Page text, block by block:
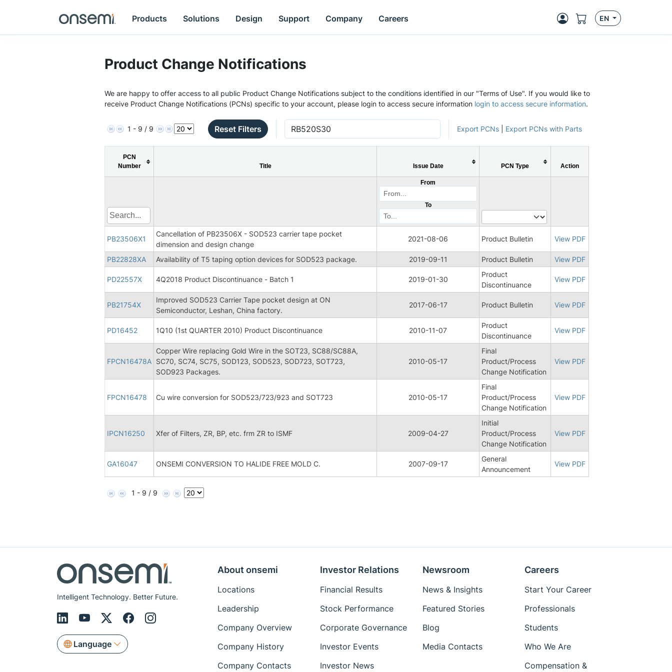
Products Solutions Design Support Company Careers EN
Product Change Notifications
We are happy to offer access to all public Product Change Notifications subject to the conditions identified in our "Terms of Use". If you would like to
receive Product Change Notifications (PCNs) specific to your account, please login to access secure information login to access secure information.
1 - 9 / 9 Reset Filters Export PCNs Export PCNs with Parts
PCN
Number
Title Issue Date PCN Type Action
From
To
PB23506X1
Cancellation of PB23506X - SOD523 carrier tape pocket
dimension and design change
2021-08-06 Product Bulletin View PDF
PB22828XA Availability of T5 taping option devices for SOD523 package. 2019-09-11 Product Bulletin View PDF
PD22557X 4Q2018 Product Discontinuance - Batch 1 2019-01-30
Product
Discontinuance
View PDF
PB21754X
Improved SOD523 Carrier Tape pocket design at ON
Semiconductor, Leshan, China factory.
2017-06-17 Product Bulletin View PDF
PD16452 1Q10 (1st QUARTER 2010) Product Discontinuance 2010-11-07
Product
Discontinuance
View PDF
FPCN16478A
Copper Wire replacing Gold Wire in the SOT23, SC88/SC88A,
SC70, SC74, SC75, SOD123, SOD523, SOD723, SOT723,
SOD923 Packages.
2010-05-17
Final
Product/Process
Change Notification
View PDF
FPCN16478 Cu wire conversion for SOD523/723/923 and SOT723 2010-05-17
Final
Product/Process
Change Notification
View PDF
IPCN16250 Xfer of Filters, ZR, BP, etc. frm ZR to ISMF 2009-04-27
Initial
Product/Process
Change Notification
View PDF
GA16047 ONSEMI CONVERSION TO HALIDE FREE MOLD C. 2007-09-17
General
Announcement
View PDF
1 - 9 / 9
Intelligent Technology. Better Future.
Language
About onsemi
Locations
Leadership
Company Overview
Company History
Company Contacts
Investor Relations
Financial Results
Stock Performance
Corporate Governance
Investor Events
Investor News
Newsroom
News & Insights
Featured Stories
Blog
Media Contacts
Careers
Start Your Career
Professionals
Students
Who We Are
Compensation &